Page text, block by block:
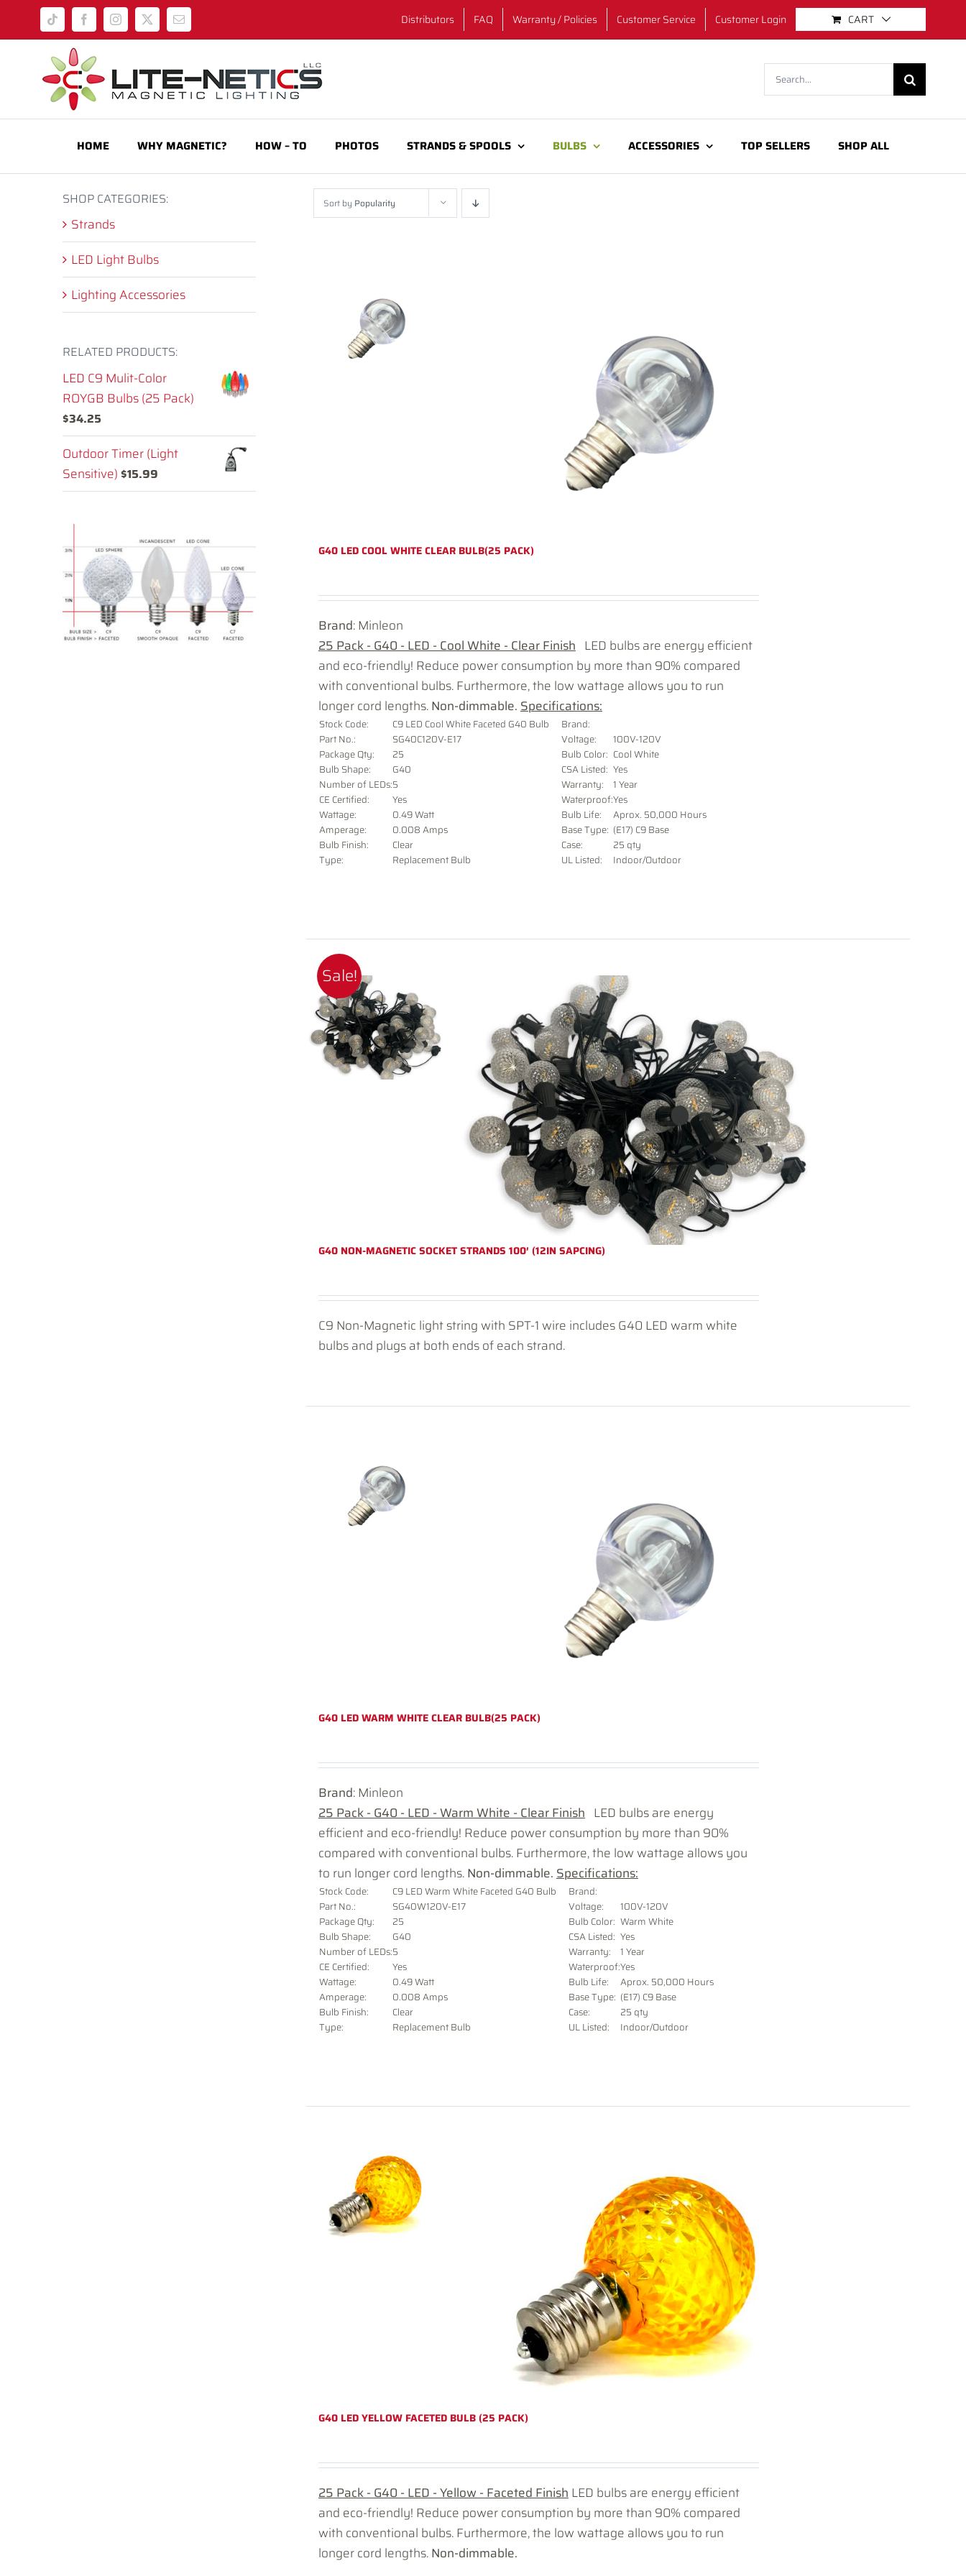
Tiktok FacebookInstagram
X Email Distributors FAQ Warranty / Policies Customer Service Customer Login CART
Search
for:
HOME WHY MAGNETIC? HOW – TO PHOTOS STRANDS & SPOOLS BULBS ACCESSORIES TOP SELLERS SHOP ALL
Sort by Popularity
G40 LED COOL WHITE CLEAR BULB(25 PACK)
Brand: Minleon
25 Pack - G40 - LED - Cool White - Clear Finish LED bulbs are energy efficient
and eco-friendly! Reduce power consumption by more than 90% compared
with conventional bulbs. Furthermore, the low wattage allows you to run
longer cord lengths.Non-dimmable. Specifications:
Stock Code:
C9 LED Cool White Faceted G40 Bulb
Part No.:
SG40C120V-E17
Package Qty:
25
Bulb Shape:
G40
Number of LEDs:5
CE Certified:
Yes
Wattage:
0.49 Watt
Amperage:
0.008 Amps
Bulb Finish:
Clear
Type:
Replacement Bulb
Brand:
Voltage:
100V-120V
Bulb Color: Cool White
CSA Listed: Yes
Warranty:
1 Year
Waterproof:Yes
Bulb Life:
Aprox. 50,000 Hours
Base Type: (E17) C9 Base
Case:
25 qty
UL Listed:
Indoor/Outdoor
Sale!
G40 NON-MAGNETIC SOCKET STRANDS 100′ (12IN SAPCING)
C9 Non-Magnetic light string with SPT-1 wire includes G40 LED warm white
bulbs and plugs at both ends of each strand.
G40 LED WARM WHITE CLEAR BULB(25 PACK)
Brand: Minleon
25 Pack - G40 - LED - Warm White - Clear Finish LED bulbs are energy
efficient and eco-friendly! Reduce power consumption by more than 90%
compared with conventional bulbs. Furthermore, the low wattage allows you
to run longer cord lengths.Non-dimmable. Specifications:
Stock Code:
C9 LED Warm White Faceted G40 Bulb
Part No.:
SG40W120V-E17
Package Qty:
25
Bulb Shape:
G40
Number of LEDs:5
CE Certified:
Yes
Wattage:
0.49 Watt
Amperage:
0.008 Amps
Bulb Finish:
Clear
Type:
Replacement Bulb
Brand:
Voltage:
100V-120V
Bulb Color: Warm White
CSA Listed: Yes
Warranty:
1 Year
Waterproof:Yes
Bulb Life:
Aprox. 50,000 Hours
Base Type: (E17) C9 Base
Case:
25 qty
UL Listed:
Indoor/Outdoor
G40 LED YELLOW FACETED BULB (25 PACK)
25 Pack - G40 - LED - Yellow - Faceted Finish LED bulbs are energy efficient
and eco-friendly! Reduce power consumption by more than 90% compared
with conventional bulbs. Furthermore, the low wattage allows you to run
longer cord lengths.Non-dimmable.
SHOP CATEGORIES:
Strands
LED Light Bulbs
Lighting Accessories
RELATED PRODUCTS:
LED C9 Mulit-Color
ROYGB Bulbs (25 Pack)
$34.25
Outdoor Timer (Light
Sensitive) $15.99